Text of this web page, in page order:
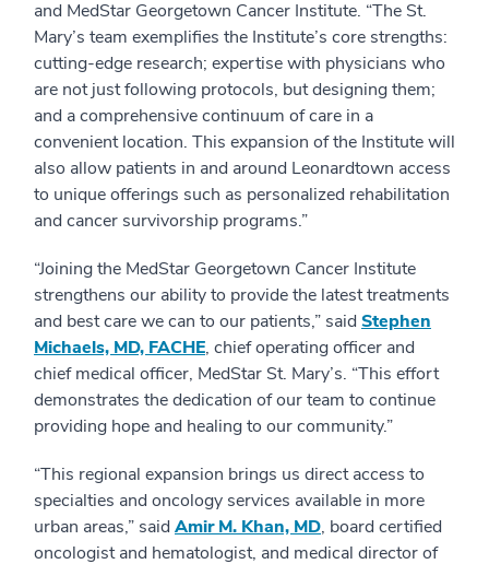
and MedStar Georgetown Cancer Institute. “The St.
Mary’s team exemplifies the Institute’s core strengths:
cutting-edge research; expertise with physicians who
are not just following protocols, but designing them;
and a comprehensive continuum of care in a
convenient location. This expansion of the Institute will
also allow patients in and around Leonardtown access
to unique offerings such as personalized rehabilitation
and cancer survivorship programs.”
“Joining the MedStar Georgetown Cancer Institute
strengthens our ability to provide the latest treatments
and best care we can to our patients,” said Stephen
Michaels, MD, FACHE, chief operating officer and
chief medical officer, MedStar St. Mary’s. “This effort
demonstrates the dedication of our team to continue
providing hope and healing to our community.”
“This regional expansion brings us direct access to
specialties and oncology services available in more
urban areas,” said Amir M. Khan, MD, board certified
oncologist and hematologist, and medical director of